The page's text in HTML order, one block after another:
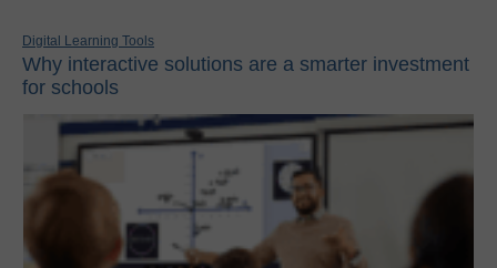
Digital Learning Tools
Why interactive solutions are a smarter investment
for schools